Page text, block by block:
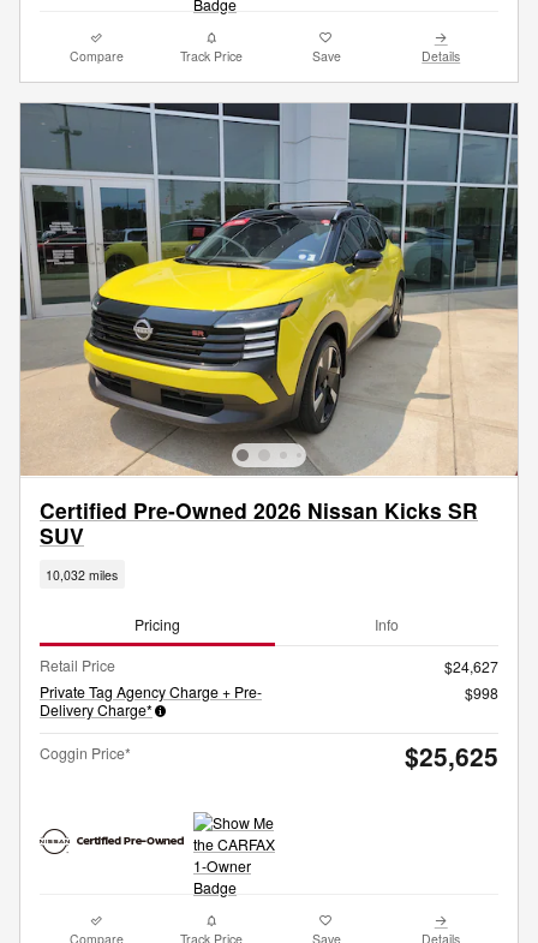
Compare Track Price Save Details
Certified Pre-Owned 2026 Nissan Kicks SR
SUV
10,032 miles
Pricing Info
Retail Price
$24,627
Private Tag Agency Charge + Pre-
Delivery Charge*
$998
Coggin Price* $25,625
Compare Track Price Save Details